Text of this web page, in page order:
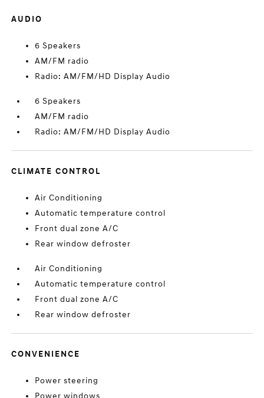
AUDIO
6 Speakers
AM/FM radio
Radio: AM/FM/HD Display Audio
6 Speakers
AM/FM radio
Radio: AM/FM/HD Display Audio
CLIMATE CONTROL
Air Conditioning
Automatic temperature control
Front dual zone A/C
Rear window defroster
Air Conditioning
Automatic temperature control
Front dual zone A/C
Rear window defroster
CONVENIENCE
Power steering
Power windows